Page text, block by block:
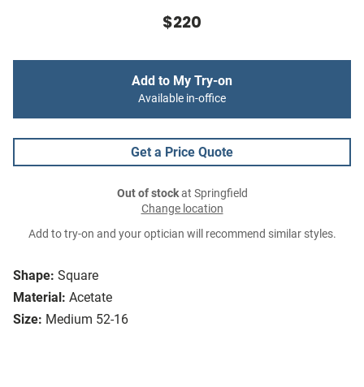
Shape: Square
Material: Acetate
Size: Medium 52-16
$220
Add to My Try-on
Available in-office
Get a Price Quote
Out of stockat Springfield
Change location
Add to try-on and your optician will recommend similar styles.